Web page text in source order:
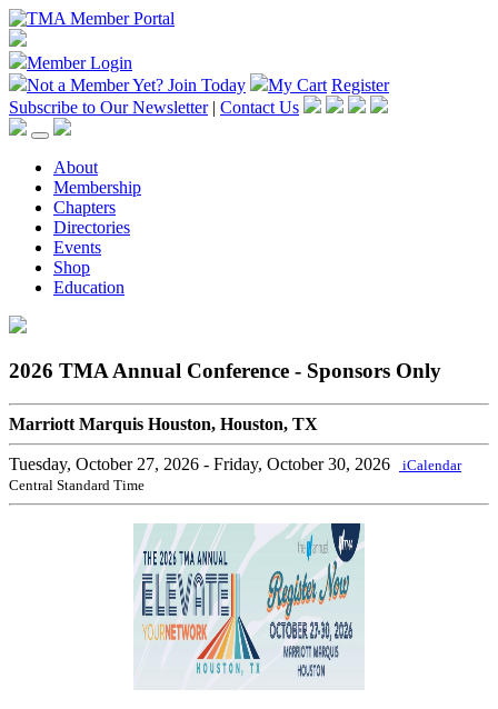
Member Login
Not a Member Yet? Join Today My Cart Register
Subscribe to Our Newsletter | Contact Us
About
Membership
Chapters
Directories
Events
Shop
Education
2026 TMA Annual Conference - Sponsors Only
Marriott Marquis Houston, Houston, TX
Tuesday, October 27, 2026 - Friday, October 30, 2026
iCalendar
Central Standard Time